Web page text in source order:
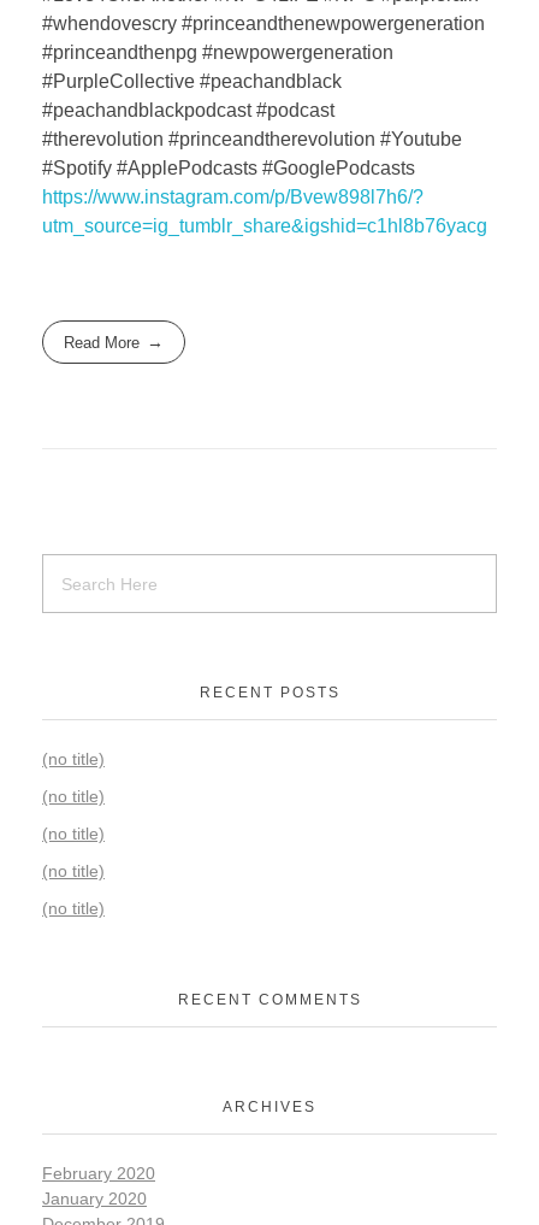
#whendovescry #princeandthenewpowergeneration
#princeandthenpg #newpowergeneration
#PurpleCollective #peachandblack
#peachandblackpodcast #podcast
#therevolution #princeandtherevolution #Youtube
#Spotify #ApplePodcasts #GooglePodcasts
https://www.instagram.com/p/Bvew898l7h6/?
utm_source=ig_tumblr_share&igshid=c1hl8b76yacg
Read More
RECENT POSTS
(no title)
(no title)
(no title)
(no title)
(no title)
RECENT COMMENTS
ARCHIVES
February 2020
January 2020